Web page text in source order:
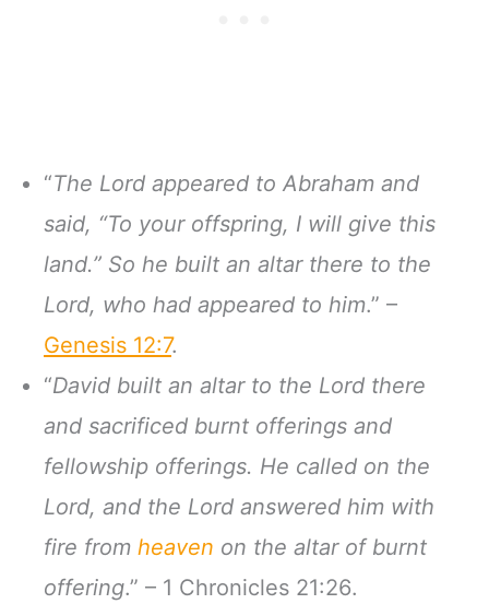
“The Lord appeared to Abraham and
said, “To your offspring, I will give this
land.” So he built an altar there to the
Lord, who had appeared to him.” –
Genesis 12:7.
“David built an altar to the Lord there
and sacrificed burnt offerings and
fellowship offerings. He called on the
Lord, and the Lord answered him with
fire from heaven on the altar of burnt
offering.” – 1 Chronicles 21:26.